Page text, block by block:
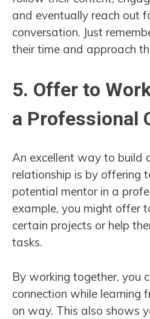
and eventually reach out
conversation. Just
their time and approach
5. Offer to
a Professional
An excellent way to build
relationship is by offering
potential mentor in a
example, you might offer
certain projects or help
tasks.
By working together, you
connection while learning
on way. This also shows